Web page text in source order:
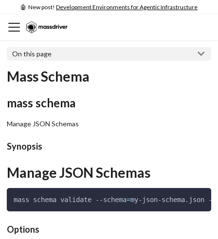
🤖 New post! Development Environments for Agentic Infrastructure
On this page
Mass Schema
mass schema
Manage JSON Schemas
Synopsis
Manage JSON Schemas
mass schema validate --schema=my-json-schema.json --
Options